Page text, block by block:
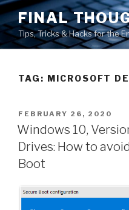
Skip
to
content
FINAL
Tips, Tricks & Hacks for the
TAG: MICROSOFT
POSTED
ON
FEBRUARY 26, 2020
Windows 10,
Drives: How to
Boot